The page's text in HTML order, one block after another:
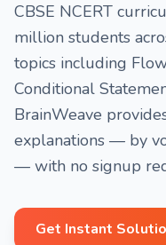
CBSE NCERT
million students
topics including
Conditional
BrainWeave
explanations — by
— with no signup
Get Instant